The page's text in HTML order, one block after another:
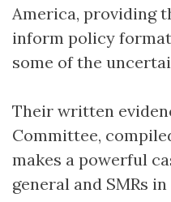
America, providing
inform policy
some of the
Their written
Committee,
makes a powerful
general and SMRs